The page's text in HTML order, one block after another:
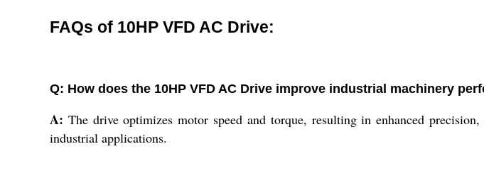
FAQs of 10HP VFD AC Drive:
Q: How does the 10HP VFD AC Drive improve industrial machinery
A: The drive optimizes motor speed and torque, resulting in enhanced
industrial applications.